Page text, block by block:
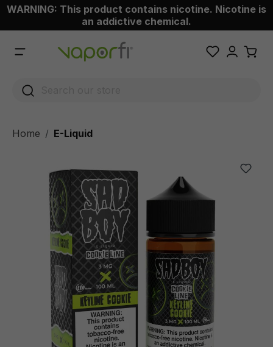
content
WARNING: This product contains nicotine. Nicotine is
an addictive chemical.
Home E-Liquid